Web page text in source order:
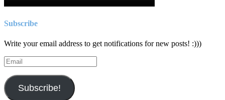
Subscribe
Write your email address to get notifications for new posts! :)))
Email
Subscribe!